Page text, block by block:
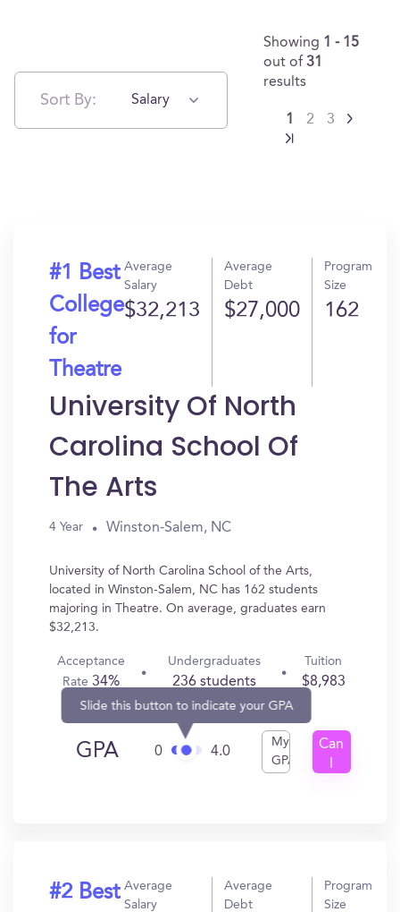
Sort By: Salary
Showing 1 - 15
out of 31
results
1 2 3
#1 Best
College
for
Theatre
Average
Salary
$32,213
Average
Debt
$27,000
Program
Size
162
University Of North
Carolina School Of
The Arts
4 Year Winston-Salem, NC
University of North Carolina School of the Arts,
located in Winston-Salem, NC has 162 students
majoring in Theatre. On average, graduates earn
$32,213.
Acceptance
Rate 34%
Undergraduates
236 students
Tuition
$8,983
GPA 0
Slide this button to indicate your GPA
4.0
My
GPA
Can
#2 Best Average
Salary
Average
Debt
Program
Size